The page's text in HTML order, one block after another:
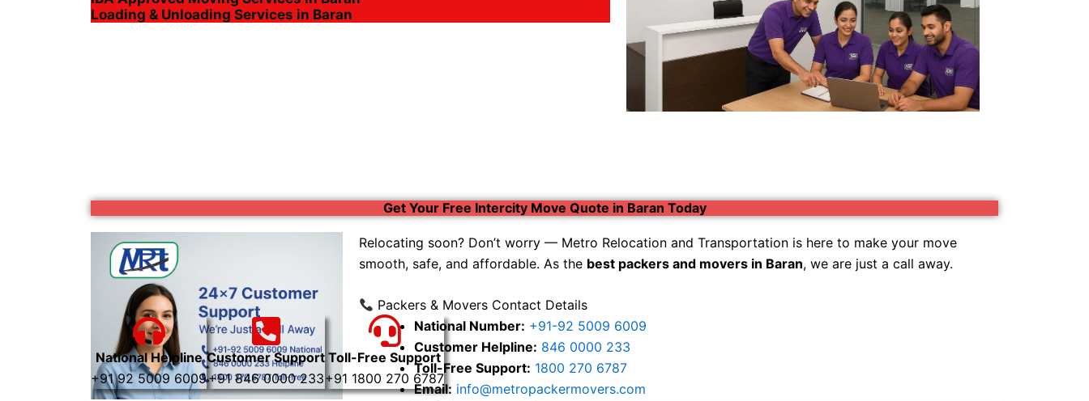
Loading & Unloading Services in Baran
Get Your Free Intercity Move Quote in Baran Today
Relocating soon? Don’t worry — Metro Relocation and Transportation is here to make your move
smooth, safe, and affordable. As the best packers and movers in Baran, we are just a call away.
Packers & Movers Contact Details
National Number: +91-92 5009 6009
Customer Helpline: 846 0000 233
Toll-Free Support: 1800 270 6787
Email: info@metropackermovers.com
National Helpline
+91 92 5009 6009
Customer Support
+91 846 0000 233
Toll-Free Support
+91 1800 270 6787